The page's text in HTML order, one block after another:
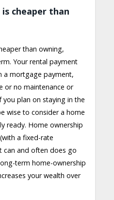
cheaper than
than owning,
Your rental payment
a mortgage payment,
or no maintenance or
plan on staying in the
wise to consider a home
ready. Home ownership
a fixed-rate
can and often does go
term home-ownership
your wealth over